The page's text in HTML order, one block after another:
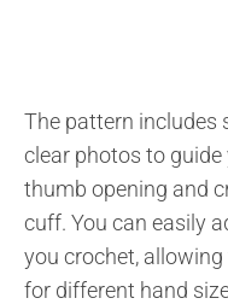
The pattern includes
clear photos to
thumb opening and
cuff. You can easily
you crochet,
for different hand